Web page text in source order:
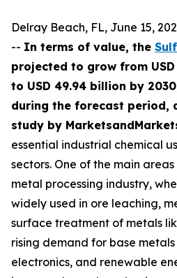
Delray Beach, FL, June 15,
-- In terms of value, the
projected to grow from
to USD 49.94 billion by
during the forecast period,
study by
essential industrial chemical
sectors. One of the main
metal processing industry,
widely used in ore leaching,
surface treatment of metals
rising demand for base
electronics, and renewable